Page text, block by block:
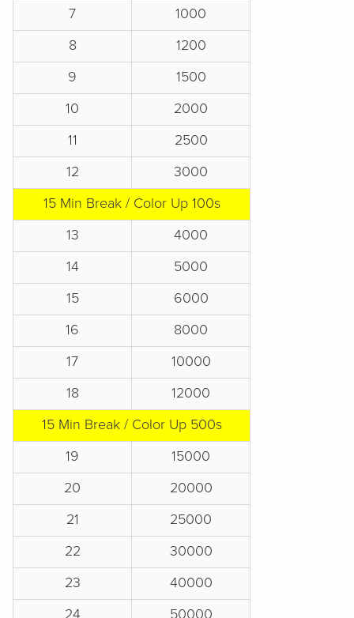
7
1000
8
1200
9
1500
10
2000
11
2500
12
3000
15 Min Break / Color Up 100s
13
4000
14
5000
15
6000
16
8000
17
10000
18
12000
15 Min Break / Color Up 500s
19
15000
20
20000
21
25000
22
30000
23
40000
24
50000